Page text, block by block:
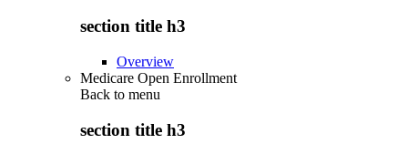
section title h3
Overview
Medicare Open Enrollment
Back to menu
section title h3